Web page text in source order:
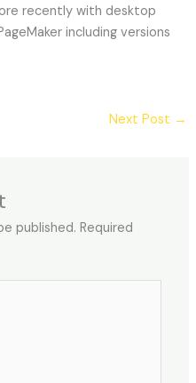
recently with desktop
including versions
Next Post →
published. Required